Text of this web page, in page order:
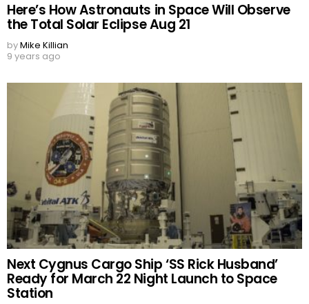
Here’s How Astronauts in Space Will Observe
the Total Solar Eclipse Aug 21
byMike Killian
9 years ago
Next Cygnus Cargo Ship ‘SS Rick Husband’
Ready for March 22 Night Launch to Space
Station